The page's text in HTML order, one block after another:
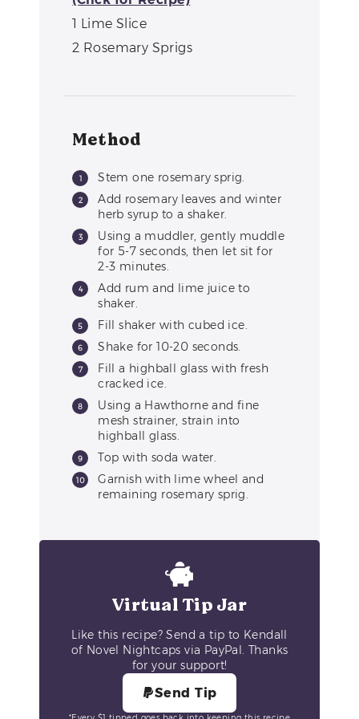
1 Lime Slice
2 Rosemary Sprigs
Method
Stem one rosemary sprig.
Add rosemary leaves and winter
herb syrup to a shaker.
Using a muddler, gently muddle
for 5-7 seconds, then let sit for
2-3 minutes.
Add rum and lime juice to
shaker.
Fill shaker with cubed ice.
Shake for 10-20 seconds.
Fill a highball glass with fresh
cracked ice.
Using a Hawthorne and fine
mesh strainer, strain into
highball glass.
Top with soda water.
Garnish with lime wheel and
remaining rosemary sprig.
Virtual Tip Jar
Like this recipe? Send a tip to Kendall
of Novel Nightcaps via PayPal. Thanks
for your support!
Send Tip